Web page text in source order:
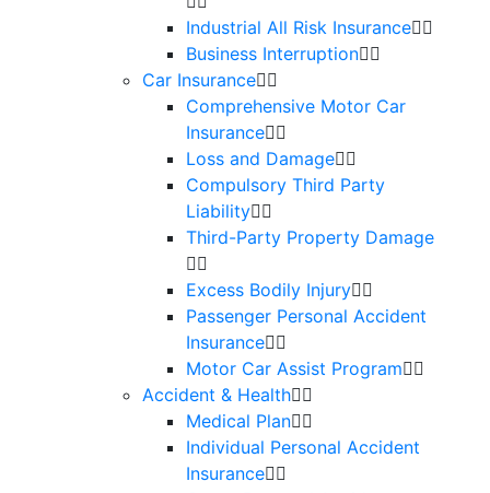
Industrial All Risk Insurance
Business Interruption
Car Insurance
Comprehensive Motor Car
Insurance
Loss and Damage
Compulsory Third Party
Liability
Third-Party Property Damage
Excess Bodily Injury
Passenger Personal Accident
Insurance
Motor Car Assist Program
Accident & Health
Medical Plan
Individual Personal Accident
Insurance